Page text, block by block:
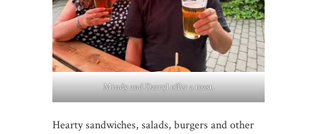
Mindy and Darryl offer a toast.
Hearty sandwiches, salads, burgers and other